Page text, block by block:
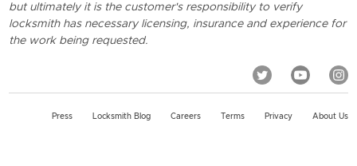
but ultimately it is the customer's responsibility to verify
locksmith has necessary licensing, insurance and experience for
the work being requested.
Press Locksmith Blog Careers Terms Privacy About Us